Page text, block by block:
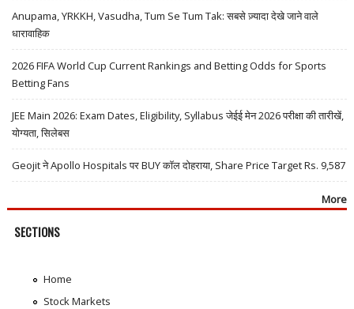
Anupama, YRKKH, Vasudha, Tum Se Tum Tak: सबसे ज़्यादा देखे जाने वाले
धारावाहिक
2026 FIFA World Cup Current Rankings and Betting Odds for Sports
Betting Fans
JEE Main 2026: Exam Dates, Eligibility, Syllabus जेईई मेन 2026 परीक्षा की तारीखें,
योग्यता, सिलेबस
Geojit ने Apollo Hospitals पर BUY कॉल दोहराया, Share Price Target Rs. 9,587
More
SECTIONS
Home
Stock Markets